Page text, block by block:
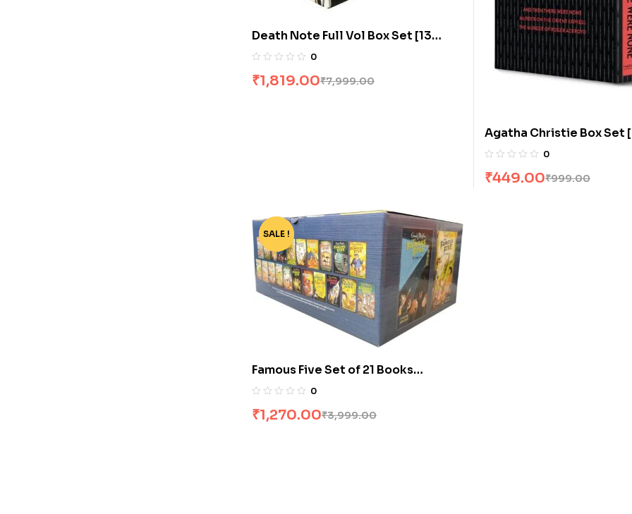
Death Note Full Vol Box Set [13
Books]
0
₹7,999.00
₹1,819.00
Agatha Christie Box Set
Volumes] 0
₹999.00
₹449.00
-68%
SALE !
Famous Five Set of 21 Books
[Boxset]
0
₹3,999.00
₹1,270.00